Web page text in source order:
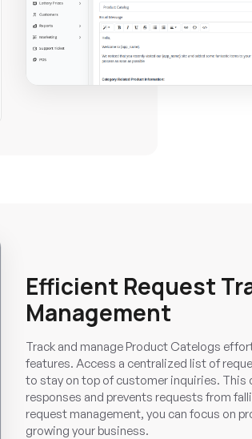
Efficient Request
Management
Track and manage Product Catelogs
features. Access a centralized list of
to stay on top of customer inquiries. This
responses and prevents requests from
request management, you can focus on
growing your business.